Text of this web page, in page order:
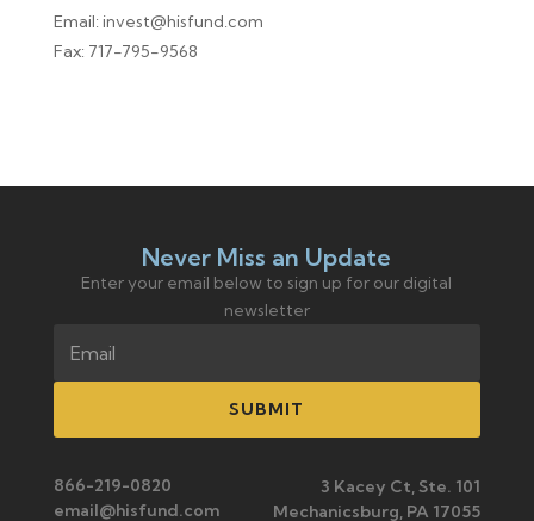
Email: invest@hisfund.com
Fax: 717-795-9568
Never Miss an Update
Enter your email below to sign up for our digital
newsletter
SUBMIT
866-219-0820
email@hisfund.com
3 Kacey Ct, Ste. 101
Mechanicsburg, PA 17055